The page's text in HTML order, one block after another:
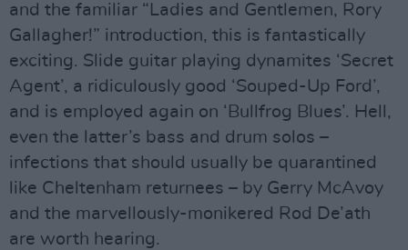
and the familiar “Ladies and Gentlemen, Rory
Gallagher!” introduction, this is fantastically
exciting. Slide guitar playing dynamites ‘Secret
Agent’, a ridiculously good ‘Souped-Up Ford’,
and is employed again on ‘Bullfrog Blues’. Hell,
even the latter’s bass and drum solos –
infections that should usually be quarantined
like Cheltenham returnees – by Gerry McAvoy
and the marvellously-monikered Rod De’ath
are worth hearing.